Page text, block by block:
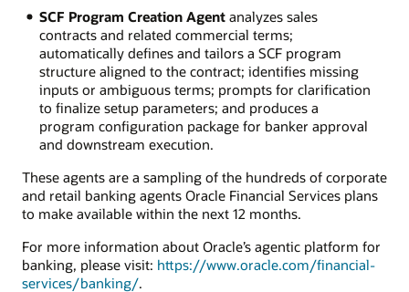
SCF Program Creation Agentanalyzes sales
contracts and related commercial terms;
automatically defines and tailors a SCF program
structure aligned to the contract; identifies missing
inputs or ambiguous terms; prompts for clarification
to finalize setup parameters; and produces a
program configuration package for banker approval
and downstream execution.
These agents are a sampling of the hundreds of corporate
and retail banking agents Oracle Financial Services plans
to make available within the next 12 months.
For more information about Oracle’s agentic platform for
banking, please visit: https://www.oracle.com/financial-
services/banking/.